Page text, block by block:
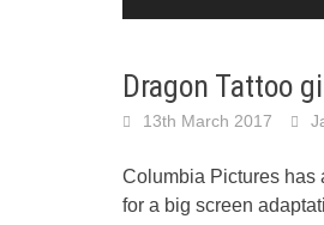
Dragon Tattoo
13th March 2017
Columbia Pictures has
for a big screen